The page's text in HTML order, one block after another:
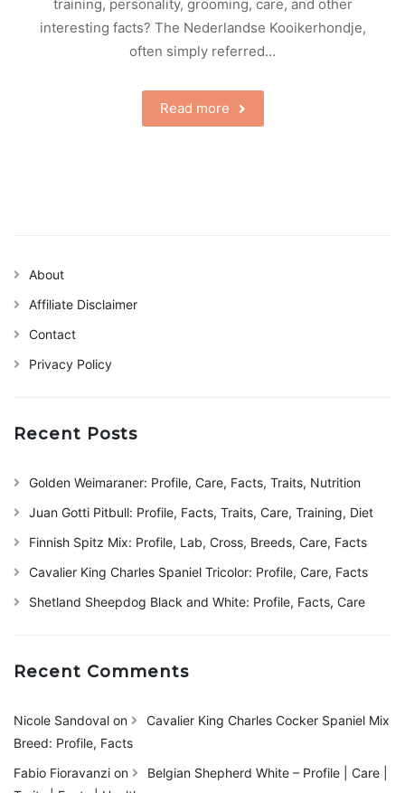
training, personality, grooming, care, and other
interesting facts? The Nederlandse Kooikerhondje,
often simply referred…
Read more
About
Affiliate Disclaimer
Contact
Privacy Policy
Recent Posts
Golden Weimaraner: Profile, Care, Facts, Traits, Nutrition
Juan Gotti Pitbull: Profile, Facts, Traits, Care, Training, Diet
Finnish Spitz Mix: Profile, Lab, Cross, Breeds, Care, Facts
Cavalier King Charles Spaniel Tricolor: Profile, Care, Facts
Shetland Sheepdog Black and White: Profile, Facts, Care
Recent Comments
Nicole Sandoval on
Cavalier King Charles Cocker Spaniel Mix
Breed: Profile, Facts
Fabio Fioravanzi on
Belgian Shepherd White – Profile | Care |